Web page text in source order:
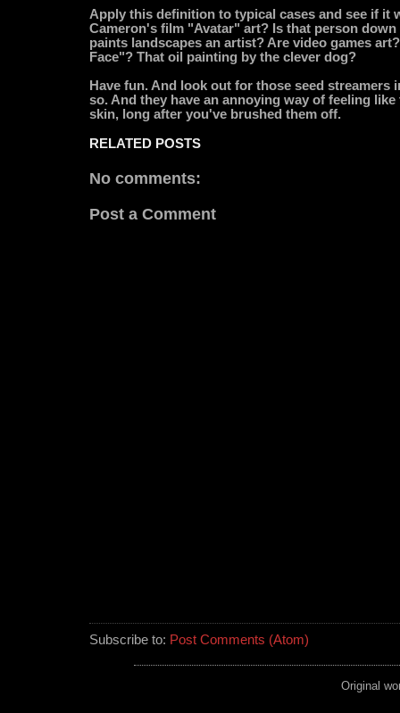
Apply this definition to typical cases and see if it
Cameron's film "Avatar" art? Is that person down
paints landscapes an artist? Are video games
Face"? That oil painting by the clever dog?
Have fun. And look out for those seed streamers
so. And they have an annoying way of feeling
skin, long after you've brushed them off.
RELATED POSTS
No comments:
Post a Comment
Subscribe to: Post Comments (Atom)
Original